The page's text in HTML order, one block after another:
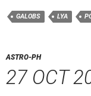
GALOBS LYA
ASTRO-PH
27 OCT